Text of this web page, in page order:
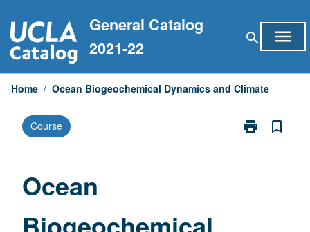
to
content
General Catalog
2021-22
search menu
Home / Ocean Biogeochemical Dynamics and Climate
Course print
Print
bookmark_border
Ocean